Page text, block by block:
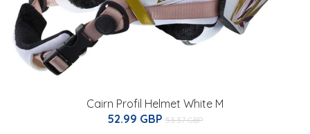
Cairn Profil Helmet White M
52.99 GBP 53.37 GBP